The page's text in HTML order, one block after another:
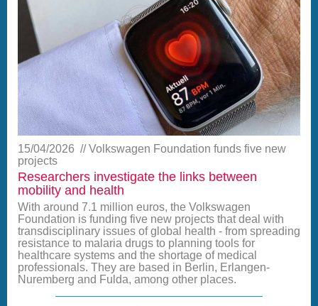
15/04/2026
Volkswagen Foundation funds five new
projects
Researchers investigate the links between
mobility and health
With around 7.1 million euros, the Volkswagen
Foundation is funding five new projects that deal with
transdisciplinary issues of global health - from spreading
resistance to malaria drugs to planning tools for
healthcare systems and the shortage of medical
professionals. They are based in Berlin, Erlangen-
Nuremberg and Fulda, among other places.